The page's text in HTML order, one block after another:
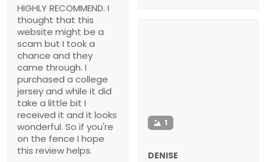
HIGHLY RECOMMEND. I
thought that this
website might be a
scam but I took a
chance and they
came through. I
purchased a college
jersey and while it did
take a little bit I
received it and it looks
wonderful. So if you're
on the fence I hope
this review helps.
1
DENISE